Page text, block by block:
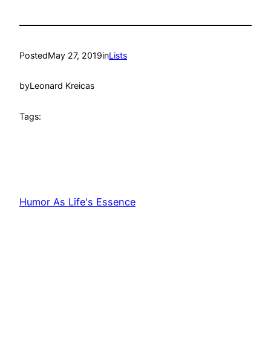
PostedMay 27, 2019inLists
byLeonard Kreicas
Tags:
Humor As Life's Essence